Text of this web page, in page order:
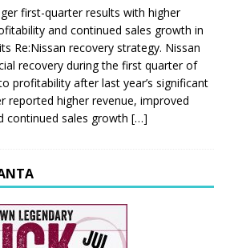
first-quarter results with higher
and continued sales growth in
Re:Nissan recovery strategy. Nissan
recovery during the first quarter of
profitability after last year’s significant
reported higher revenue, improved
continued sales growth […]